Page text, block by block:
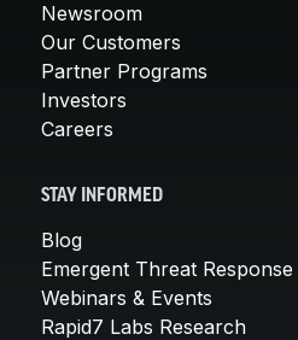
Newsroom
Our Customers
Partner Programs
Investors
Careers
STAY INFORMED
Blog
Emergent Threat Response
Webinars & Events
Rapid7 Labs Research